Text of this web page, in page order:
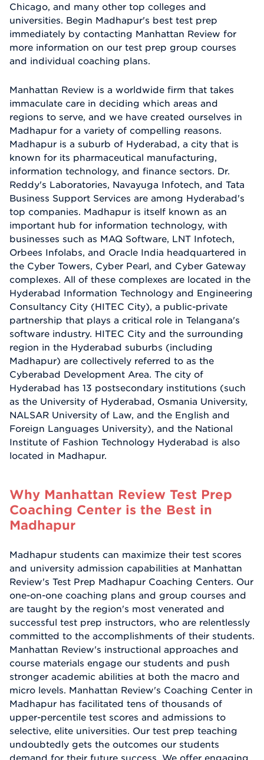
Chicago, and many other top colleges and
universities. Begin Madhapur's best test prep
immediately by contacting Manhattan Review for
more information on our test prep group courses
and individual coaching plans.
Manhattan Review is a worldwide firm that takes
immaculate care in deciding which areas and
regions to serve, and we have created ourselves in
Madhapur for a variety of compelling reasons.
Madhapur is a suburb of Hyderabad, a city that is
known for its pharmaceutical manufacturing,
information technology, and finance sectors. Dr.
Reddy's Laboratories, Navayuga Infotech, and Tata
Business Support Services are among Hyderabad's
top companies. Madhapur is itself known as an
important hub for information technology, with
businesses such as MAQ Software, LNT Infotech,
Orbees Infolabs, and Oracle India headquartered in
the Cyber Towers, Cyber Pearl, and Cyber Gateway
complexes. All of these complexes are located in the
Hyderabad Information Technology and Engineering
Consultancy City (HITEC City), a public-private
partnership that plays a critical role in Telangana's
software industry. HITEC City and the surrounding
region in the Hyderabad suburbs (including
Madhapur) are collectively referred to as the
Cyberabad Development Area. The city of
Hyderabad has 13 postsecondary institutions (such
as the University of Hyderabad, Osmania University,
NALSAR University of Law, and the English and
Foreign Languages University), and the National
Institute of Fashion Technology Hyderabad is also
located in Madhapur.
Why Manhattan Review Test Prep
Coaching Center is the Best in
Madhapur
Madhapur students can maximize their test scores
and university admission capabilities at Manhattan
Review's Test Prep Madhapur Coaching Centers. Our
one-on-one coaching plans and group courses and
are taught by the region's most venerated and
successful test prep instructors, who are relentlessly
committed to the accomplishments of their students.
Manhattan Review's instructional approaches and
course materials engage our students and push
stronger academic abilities at both the macro and
micro levels. Manhattan Review's Coaching Center in
Madhapur has facilitated tens of thousands of
upper-percentile test scores and admissions to
selective, elite universities. Our test prep teaching
undoubtedly gets the outcomes our students
demand for their future success. We offer engaging